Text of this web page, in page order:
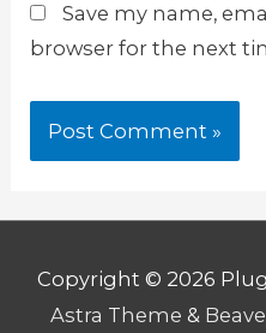
Save my name,
browser for the next
Copyright © 2026
Astra Theme &